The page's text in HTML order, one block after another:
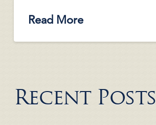
Read More
Recent Posts